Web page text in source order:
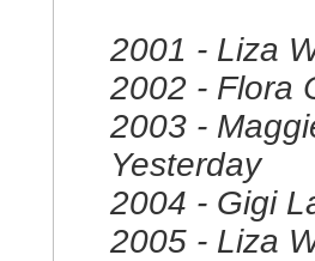
2001 - Liza
2002 - Flora
2003 -
Yesterday
2004 - Gigi
2005 - Liza